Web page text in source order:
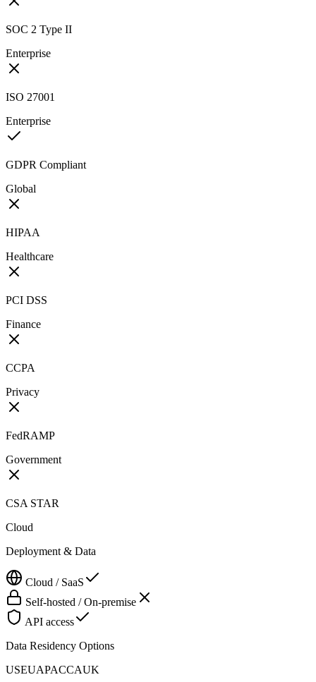
SOC 2 Type II
Enterprise
ISO 27001
Enterprise
GDPR Compliant
Global
HIPAA
Healthcare
PCI DSS
Finance
CCPA
Privacy
FedRAMP
Government
CSA STAR
Cloud
Deployment & Data
Cloud / SaaS
Self-hosted / On-premise
API access
Data Residency Options
USEUAPACCAUK